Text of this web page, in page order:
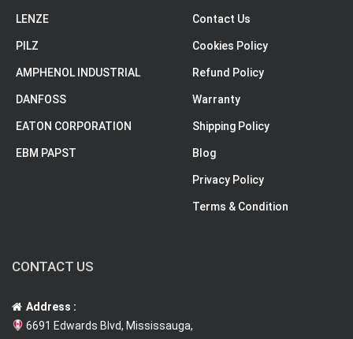
LENZE
PILZ
AMPHENOL INDUSTRIAL
DANFOSS
EATON CORPORATION
EBM PAPST
Contact Us
Cookies Policy
Refund Policy
Warranty
Shipping Policy
Blog
Privacy Policy
Terms & Condition
CONTACT US
Address :
6691 Edwards Blvd, Mississauga,